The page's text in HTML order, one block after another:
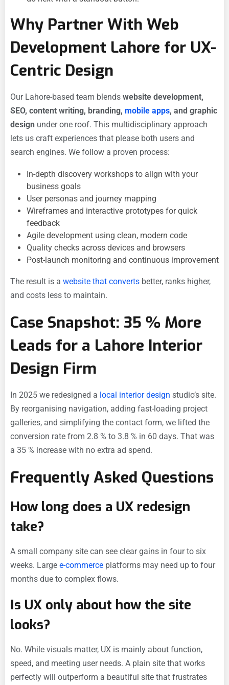
Why Partner With Web
Development Lahore for UX-
Centric Design
Our Lahore-based team blends website development,
SEO, content writing, branding, mobile apps, and graphic
design under one roof. This multidisciplinary approach
lets us craft experiences that please both users and
search engines. We follow a proven process:
In-depth discovery workshops to align with your
business goals
User personas and journey mapping
Wireframes and interactive prototypes for quick
feedback
Agile development using clean, modern code
Quality checks across devices and browsers
Post-launch monitoring and continuous improvement
The result is a website that converts better, ranks higher,
and costs less to maintain.
Case Snapshot: 35 % More
Leads for a Lahore Interior
Design Firm
In 2025 we redesigned a local interior design studio’s site.
By reorganising navigation, adding fast-loading project
galleries, and simplifying the contact form, we lifted the
conversion rate from 2.8 % to 3.8 % in 60 days. That was
a 35 % increase with no extra ad spend.
Frequently Asked Questions
How long does a UX redesign
take?
A small company site can see clear gains in four to six
weeks. Large e-commerce platforms may need up to four
months due to complex flows.
Is UX only about how the site
looks?
No. While visuals matter, UX is mainly about function,
speed, and meeting user needs. A plain site that works
perfectly will outperform a beautiful site that frustrates